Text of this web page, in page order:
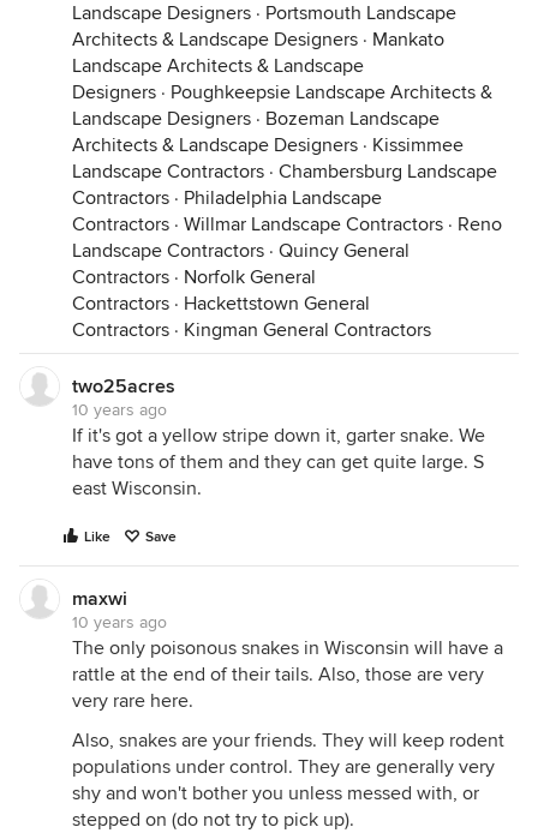
Landscape Designers · Portsmouth Landscape
Architects & Landscape Designers · Mankato
Landscape Architects & Landscape
Designers · Poughkeepsie Landscape Architects &
Landscape Designers · Bozeman Landscape
Architects & Landscape Designers · Kissimmee
Landscape Contractors · Chambersburg Landscape
Contractors · Philadelphia Landscape
Contractors · Willmar Landscape Contractors · Reno
Landscape Contractors · Quincy General
Contractors · Norfolk General
Contractors · Hackettstown General
Contractors · Kingman General Contractors
two25acres
10 years ago
If it's got a yellow stripe down it, garter snake. We
have tons of them and they can get quite large. S
east Wisconsin.
Like Save
maxwi
10 years ago
The only poisonous snakes in Wisconsin will have a
rattle at the end of their tails. Also, those are very
very rare here.
Also, snakes are your friends. They will keep rodent
populations under control. They are generally very
shy and won't bother you unless messed with, or
stepped on (do not try to pick up).